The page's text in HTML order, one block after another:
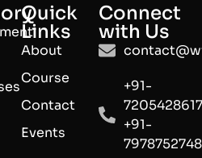
Quick
Links
About
Course
Contact
Events
Connect
with Us
+91-
+91-
7978752748